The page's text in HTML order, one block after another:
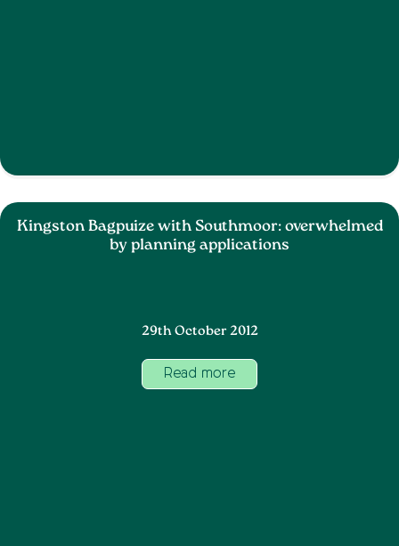
Kingston Bagpuize with Southmoor: overwhelmed
by planning applications
29th October 2012
Read more